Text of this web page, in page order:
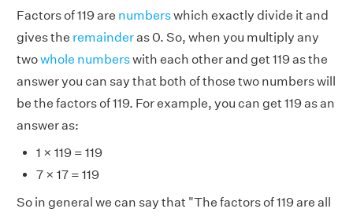
Factors of 119 are numberswhich exactly divide it and
gives the remainderas 0. So, when you multiply any
twowhole numberswith each other and get 119 as the
answer you can say that both of those two numbers will
be the factors of 119. For example, you can get 119 as an
answer as:
1 × 119 = 119
7 × 17 = 119
So in general we can say that "The factors of 119 are all